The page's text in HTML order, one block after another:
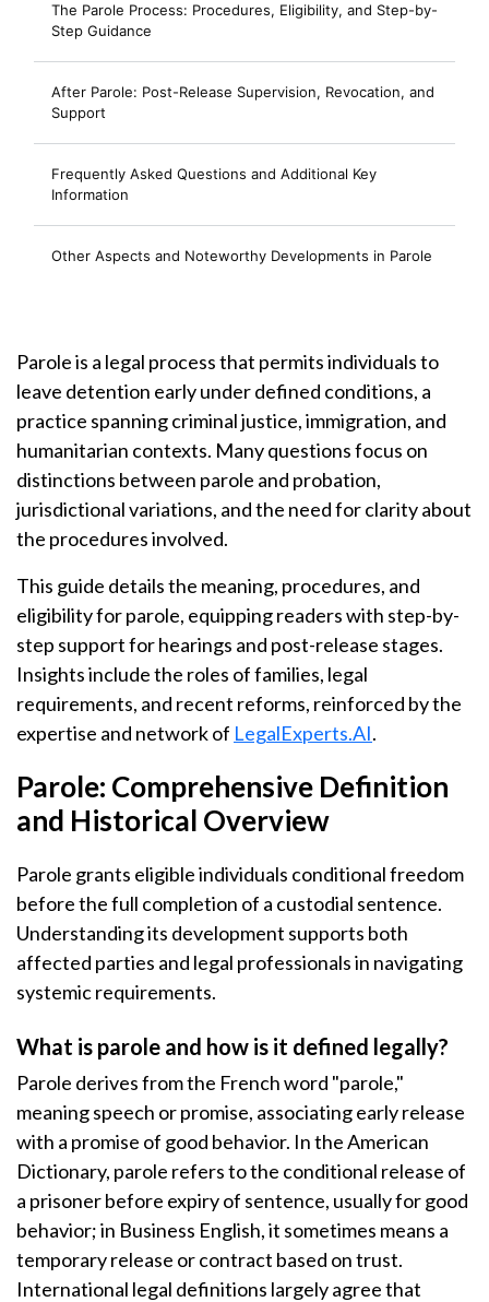
The Parole Process: Procedures, Eligibility, and Step-by-
Step Guidance
After Parole: Post-Release Supervision, Revocation, and
Support
Frequently Asked Questions and Additional Key
Information
Other Aspects and Noteworthy Developments in Parole
Parole is a legal process that permits individuals to
leave detention early under defined conditions, a
practice spanning criminal justice, immigration, and
humanitarian contexts. Many questions focus on
distinctions between parole and probation,
jurisdictional variations, and the need for clarity about
the procedures involved.
This guide details the meaning, procedures, and
eligibility for parole, equipping readers with step-by-
step support for hearings and post-release stages.
Insights include the roles of families, legal
requirements, and recent reforms, reinforced by the
expertise and network of LegalExperts.AI.
Parole: Comprehensive Definition
and Historical Overview
Parole grants eligible individuals conditional freedom
before the full completion of a custodial sentence.
Understanding its development supports both
affected parties and legal professionals in navigating
systemic requirements.
What is parole and how is it defined legally?
Parole derives from the French word "parole,"
meaning speech or promise, associating early release
with a promise of good behavior. In the American
Dictionary, parole refers to the conditional release of
a prisoner before expiry of sentence, usually for good
behavior; in Business English, it sometimes means a
temporary release or contract based on trust.
International legal definitions largely agree that